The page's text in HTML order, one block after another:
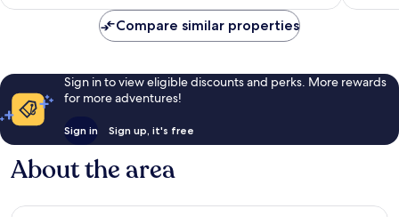
reviews
reviews
Compare similar properties
Sign in to view eligible discounts and perks. More rewards
for more adventures!
Sign in Sign up, it's free
About the area